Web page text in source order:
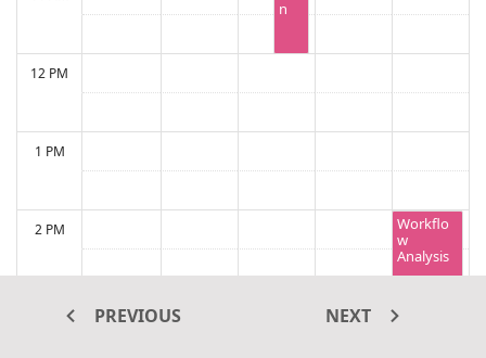
12 PM
1 PM
2 PM
n
Workflo
w
Analysis
PREVIOUS NEXT